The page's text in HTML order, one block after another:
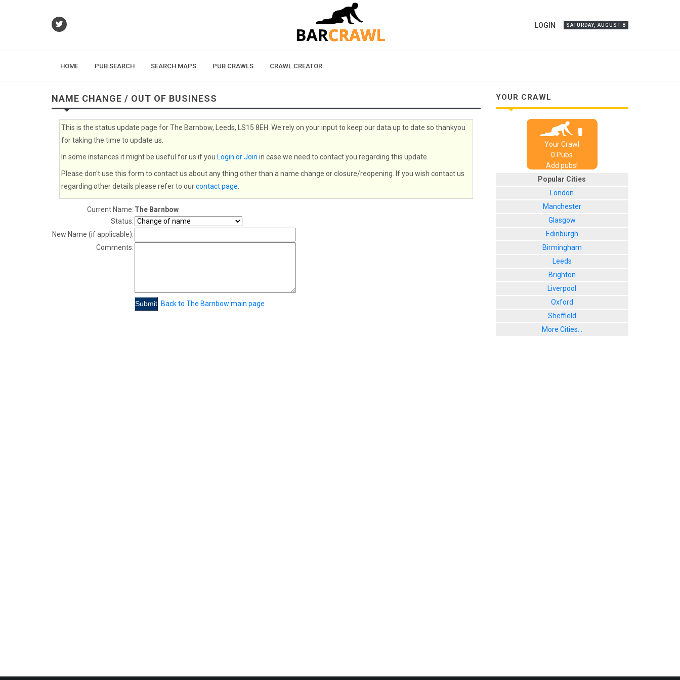
LOGIN SATURDAY, AUGUST 8
HOME PUB SEARCH SEARCH MAPS PUB CRAWLS CRAWL CREATOR
NAME CHANGE / OUT OF BUSINESS
This is the status update page for The Barnbow, Leeds, LS15 8EH. We rely on your input to keep our data up to date so thankyou
for taking the time to update us.
In some instances it might be useful for us if you Login or Join in case we need to contact you regarding this update.
Please don't use this form to contact us about any thing other than a name change or closure/reopening. If you wish contact us
regarding other details please refer to ourcontact page
Current Name: The Barnbow
Status:
New Name (if applicable):
Comments:
Back to The Barnbow main page
YOUR CRAWL
Your Crawl
0 Pubs
Add pubs!
Popular Cities
London
Manchester
Glasgow
Edinburgh
Birmingham
Leeds
Brighton
Liverpool
Oxford
Sheffield
More Cities...